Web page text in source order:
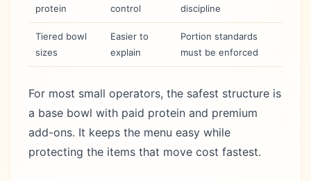
protein
control
discipline
Tiered bowl
sizes
Easier to
explain
Portion standards
must be enforced
For most small operators, the safest structure is
a base bowl with paid protein and premium
add-ons. It keeps the menu easy while
protecting the items that move cost fastest.